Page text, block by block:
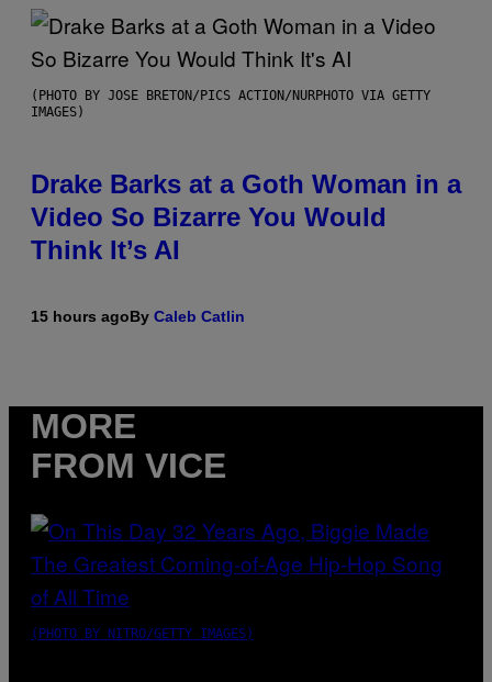
(PHOTO BY JOSE BRETON/PICS ACTION/NURPHOTO VIA GETTY
IMAGES)
Drake Barks at a Goth Woman in a
Video So Bizarre You Would
Think It’s AI
15 hours agoBy Caleb Catlin
MORE
FROM VICE
(PHOTO BY NITRO/GETTY IMAGES)